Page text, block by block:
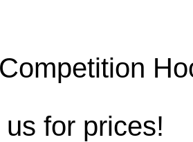
for prices!